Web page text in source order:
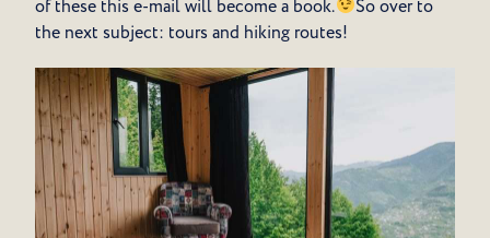
of these this e-mail will become a book.
So over to
the next subject: tours and hiking routes!